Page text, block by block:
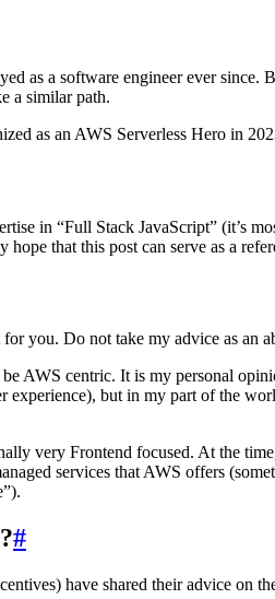
as a software engineer ever
a similar path.
as an AWS Serverless Hero in
in “Full Stack JavaScript” (it’s
that this post can serve as a
you. Do not take my advice as an
AWS centric. It is my personal
experience), but in my part of the
very Frontend focused. At the
services that AWS offers
#
have shared their advice on